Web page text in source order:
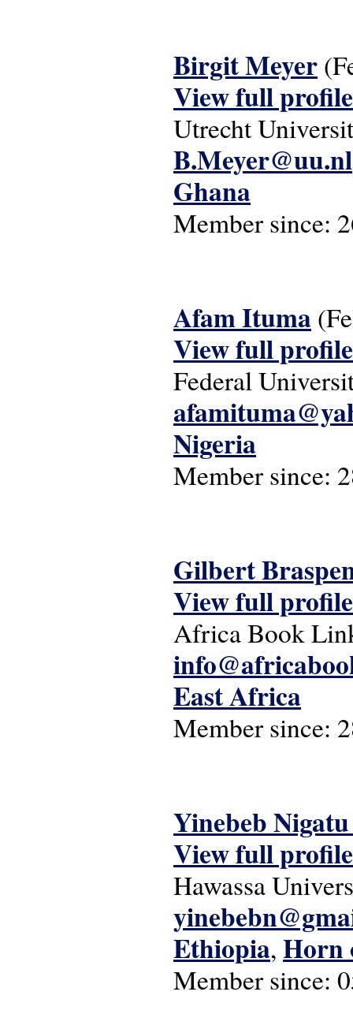
Birgit Meyer
View full profile
Utrecht
B.Meyer@uu.nl
Ghana
Member since:
Afam Ituma
View full profile
Federal
Nigeria
Member since:
Gilbert
View full profile
Africa Book
East Africa
Member since:
Yinebeb Nigatu
View full profile
Hawassa
Ethiopia, Horn
Member since: